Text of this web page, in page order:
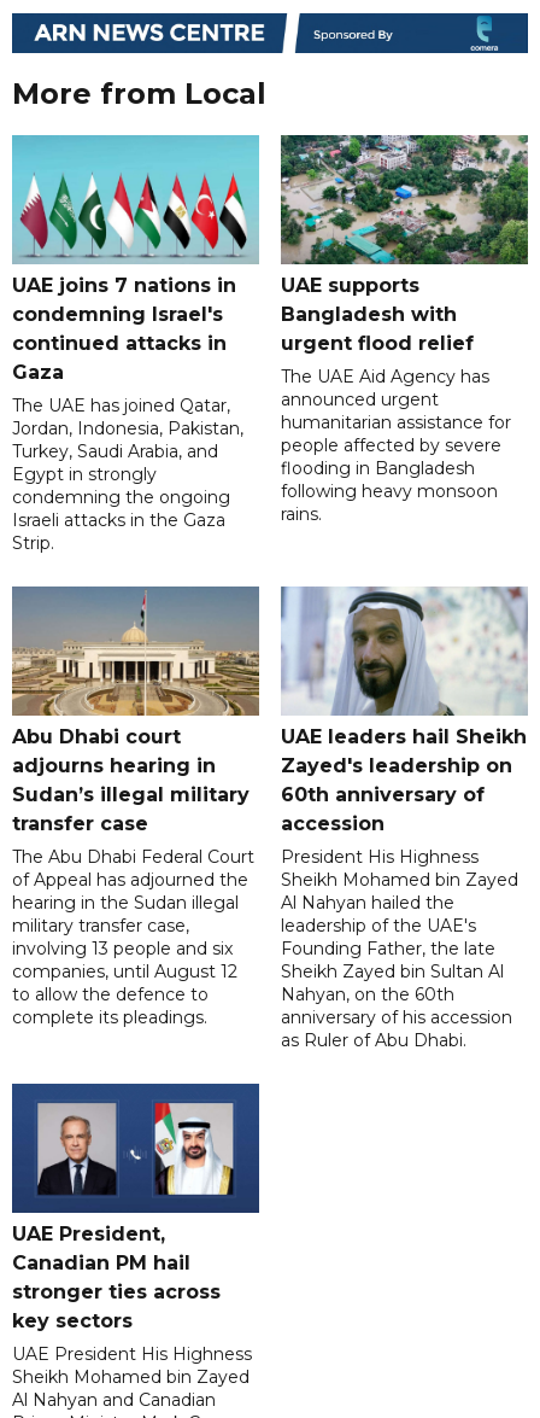
More from Local
UAE joins 7 nations in
condemning Israel's
continued attacks in
Gaza
The UAE has joined Qatar,
Jordan, Indonesia, Pakistan,
Turkey, Saudi Arabia, and
Egypt in strongly
condemning the ongoing
Israeli attacks in the Gaza
Strip.
UAE supports
Bangladesh with
urgent flood relief
The UAE Aid Agency has
announced urgent
humanitarian assistance for
people affected by severe
flooding in Bangladesh
following heavy monsoon
rains.
Abu Dhabi court
adjourns hearing in
Sudan’s illegal military
transfer case
The Abu Dhabi Federal Court
of Appeal has adjourned the
hearing in the Sudan illegal
military transfer case,
involving 13 people and six
companies, until August 12
to allow the defence to
complete its pleadings.
UAE leaders hail Sheikh
Zayed's leadership on
60th anniversary of
accession
President His Highness
Sheikh Mohamed bin Zayed
Al Nahyan hailed the
leadership of the UAE's
Founding Father, the late
Sheikh Zayed bin Sultan Al
Nahyan, on the 60th
anniversary of his accession
as Ruler of Abu Dhabi.
UAE President,
Canadian PM hail
stronger ties across
key sectors
UAE President His Highness
Sheikh Mohamed bin Zayed
Al Nahyan and Canadian